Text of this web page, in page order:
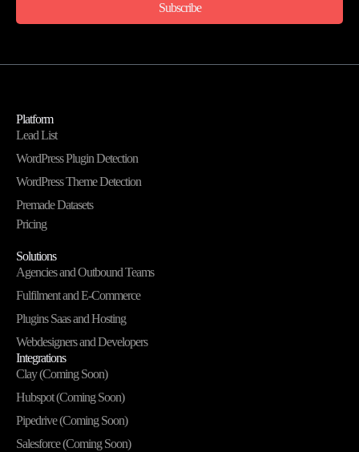
Subscribe
Platform
Lead List
WordPress Plugin Detection
WordPress Theme Detection
Premade Datasets
Pricing
Solutions
Agencies and Outbound Teams
Fulfilment and E-Commerce
Plugins Saas and Hosting
Webdesigners and Developers
Integrations
Clay (Coming Soon)
Hubspot (Coming Soon)
Pipedrive (Coming Soon)
Salesforce (Coming Soon)